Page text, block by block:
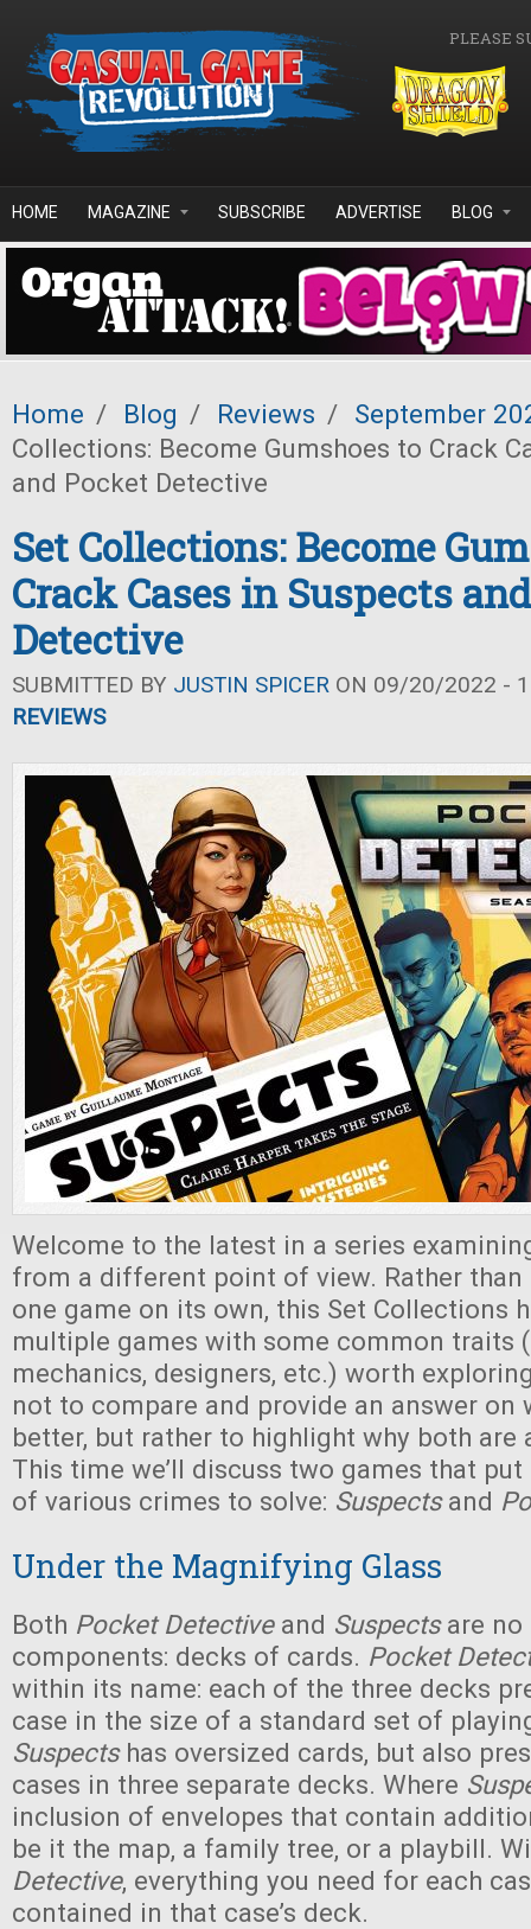
PLEASE
HOME MAGAZINE SUBSCRIBE ADVERTISE BLOG
Home / Blog / Reviews / September
Collections: Become Gumshoes to Crack
and Pocket Detective
Set Collections: Become
Crack Cases in Suspects
Detective
SUBMITTED BY JUSTIN SPICER ON 09/20/2022 -
REVIEWS
Welcome to the latest in a series
from a different point of view. Rather than
one game on its own, this Set Collections
multiple games with some common traits
mechanics, designers, etc.) worth
not to compare and provide an answer on
better, but rather to highlight why both are
This time we’ll discuss two games that
of various crimes to solve: Suspectsand
Under the Magnifying Glass
Both Pocket Detectiveand Suspectsare
components: decks of cards. Pocket
within its name: each of the three decks
case in the size of a standard set of
Suspectshas oversized cards, but also
cases in three separate decks. Where
inclusion of envelopes that contain
be it the map, a family tree, or a playbill.
Detective, everything you need for each
contained in that case’s deck.